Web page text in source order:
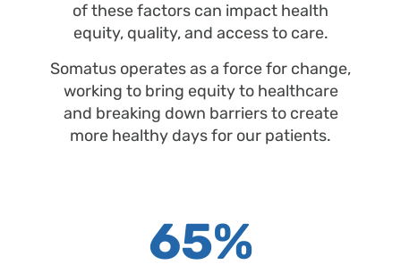
of these factors can impact health
equity, quality, and access to care.
Somatus operates as a force for change,
working to bring equity to healthcare
and breaking down barriers to create
more healthy days for our patients.
65%